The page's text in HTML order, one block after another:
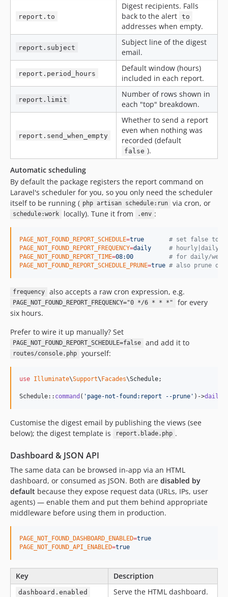
report.to
Digest recipients. Falls
back to the alert
to
addresses when empty.
report.subject
Subject line of the digest
email.
report.period_hours
Default window (hours)
included in each report.
report.limit
Number of rows shown in
each "top" breakdown.
report.send_when_empty
Whether to send a report
even when nothing was
recorded (default
false ).
Automatic scheduling
By default the package registers the report command on
Laravel's scheduler for you, so you only need the scheduler
itself to be running ( php artisan schedule:run via cron, or
schedule:work locally). Tune it from .env :
PAGE_NOT_FOUND_REPORT_SCHEDULE=true # set false to
PAGE_NOT_FOUND_REPORT_FREQUENCY=daily #
PAGE_NOT_FOUND_REPORT_TIME=08:00 # for daily/
PAGE_NOT_FOUND_REPORT_SCHEDULE_PRUNE=true # also prune old
frequency also accepts a raw cron expression, e.g.
PAGE_NOT_FOUND_REPORT_FREQUENCY="0 */6 * * *"
for every
six hours.
Prefer to wire it up manually? Set
PAGE_NOT_FOUND_REPORT_SCHEDULE=false and add it to
routes/console.php yourself:
use Illuminate\Support\Facades\Schedule;
Schedule:: command ( ' page-not-found:report --prune ' )->
Customise the digest email by publishing the views (see
below); the digest template is
report.blade.php .
Dashboard & JSON API
The same data can be browsed in-app via an HTML
dashboard, or consumed as JSON. Both are disabled by
default because they expose request data (URLs, IPs, user
agents) — enable them and put them behind appropriate
middleware before using them in production.
PAGE_NOT_FOUND_DASHBOARD_ENABLED=true
PAGE_NOT_FOUND_API_ENABLED=true
Key Description
dashboard.enabled Serve the HTML dashboard.